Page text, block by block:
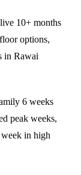
10+ months
options,
in Rawai
6 weeks
peak weeks,
in high